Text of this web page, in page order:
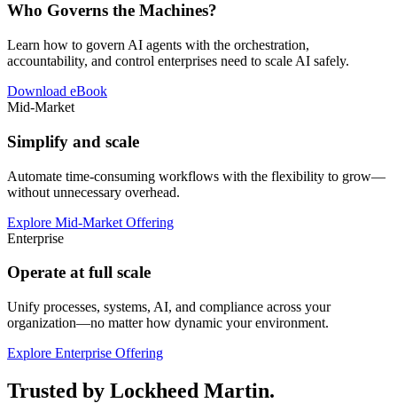
Who Governs the Machines?
Learn how to govern AI agents with the orchestration,
accountability, and control enterprises need to scale AI safely.
Download eBook
Mid-Market
Simplify and scale
Automate time-consuming workflows with the flexibility to grow—
without unnecessary overhead.
Explore Mid-Market Offering
Enterprise
Operate at full scale
Unify processes, systems, AI, and compliance across your
organization—no matter how dynamic your environment.
Explore Enterprise Offering
Trusted by Lockheed Martin.